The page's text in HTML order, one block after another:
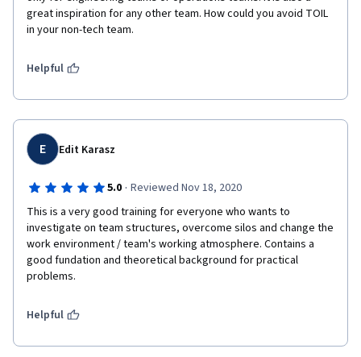
great inspiration for any other team. How could you avoid TOIL
in your non-tech team.
Helpful
E Edit Karasz
5.0 · Reviewed Nov 18, 2020
This is a very good training for everyone who wants to
investigate on team structures, overcome silos and change the
work environment / team's working atmosphere. Contains a
good fundation and theoretical background for practical
problems.
Helpful